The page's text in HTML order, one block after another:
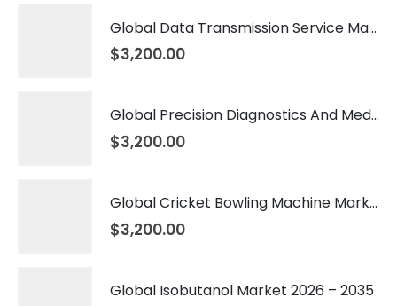
Global Data Transmission Service Market 2026 – 2035
$3,200.00
Global Precision Diagnostics And Medicine Market 2026 – 2035
$3,200.00
Global Cricket Bowling Machine Market 2026 – 2035
$3,200.00
Global Isobutanol Market 2026 – 2035